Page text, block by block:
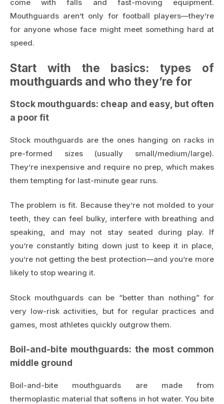
come with falls and fast-moving equipment.
Mouthguards aren’t only for football players—they’re
for anyone whose face might meet something hard at
speed.
Start with the basics: types of
mouthguards and who they’re for
Stock mouthguards: cheap and easy, but often
a poor fit
Stock mouthguards are the ones hanging on racks in
pre-formed sizes (usually small/medium/large).
They’re inexpensive and require no prep, which makes
them tempting for last-minute gear runs.
The problem is fit. Because they’re not molded to your
teeth, they can feel bulky, interfere with breathing and
speaking, and may not stay seated during play. If
you’re constantly biting down just to keep it in place,
you’re not getting the best protection—and you’re more
likely to stop wearing it.
Stock mouthguards can be “better than nothing” for
very low-risk activities, but for regular practices and
games, most athletes quickly outgrow them.
Boil-and-bite mouthguards: the most common
middle ground
Boil-and-bite mouthguards are made from
thermoplastic material that softens in hot water. You bite